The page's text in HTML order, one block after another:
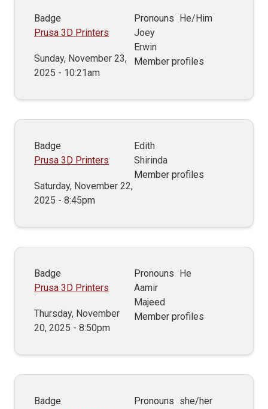
Badge
Prusa 3D Printers
Sunday, November 23,
2025 - 10:21am
Pronouns He/Him
Joey
Erwin
Member profiles
Badge
Prusa 3D Printers
Saturday, November 22,
2025 - 8:45pm
Edith
Shirinda
Member profiles
Badge
Prusa 3D Printers
Thursday, November
20, 2025 - 8:50pm
Pronouns
He
Aamir
Majeed
Member profiles
Badge
Pronouns she/her